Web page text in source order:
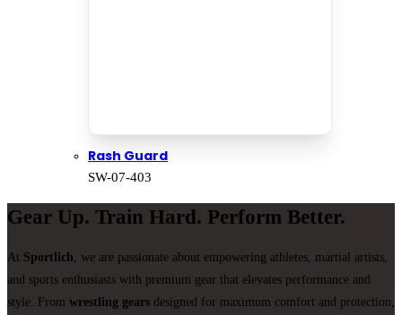
Rash Guard
SW-07-403
Gear Up. Train Hard. Perform Better.
At Sportlich , we are passionate about empowering athletes, martial artists,
and sports enthusiasts with premium gear that elevates performance and
style. From wrestling gears designed for maximum comfort and protection,